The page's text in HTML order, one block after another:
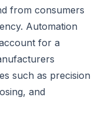
from consumers
Automation
for a
such as precision
and